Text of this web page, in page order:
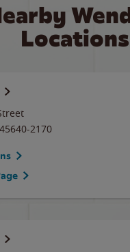
Locations
45640-2170